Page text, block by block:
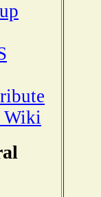
Wiki